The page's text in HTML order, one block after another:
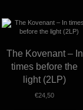
The Kovenant – In
times before the
light (2LP)
€24,50